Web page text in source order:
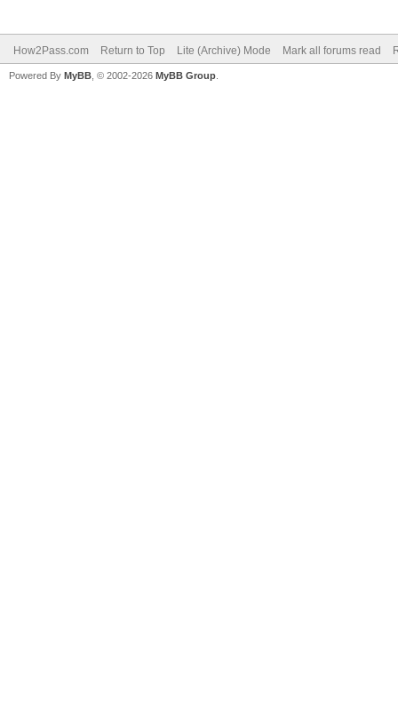
How2Pass.com Return to Top Lite (Archive) Mode Mark all forums read
Powered By MyBB , © 2002-2026 MyBB Group